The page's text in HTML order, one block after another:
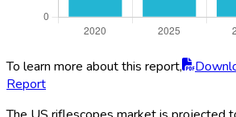
To learn more about this report,
Report